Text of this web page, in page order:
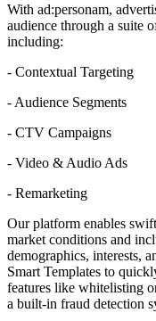
With ad:personam,
audience through a suite
including:
- Contextual Targeting
- Audience Segments
- CTV Campaigns
- Video & Audio Ads
- Remarketing
Our platform enables
market conditions and
demographics, interests,
Smart Templates to
features like whitelisting
a built-in fraud detection